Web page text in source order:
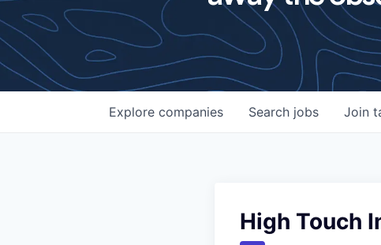
Search jobs
Explore companies Join
High Touch